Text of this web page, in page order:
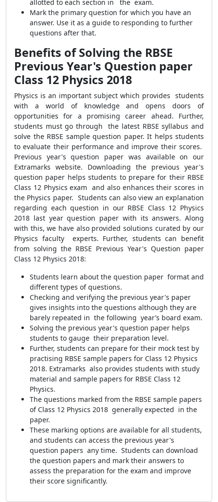
allotted to each section in the exam.
Mark the primary question for which you have an
answer. Use it as a guide to responding to further
questions after that.
Benefits of Solving the RBSE
Previous Year's Question paper
Class 12 Physics 2018
Physics is an important subject which provides students
with a world of knowledge and opens doors of
opportunities for a promising career ahead. Further,
students must go through the latest RBSE syllabus and
solve the RBSE sample question paper. It helps students
to evaluate their performance and improve their scores.
Previous year's question paper was available on our
Extramarks website. Downloading the previous year's
question paper helps students to prepare for their RBSE
Class 12 Physics exam and also enhances their scores in
the Physics paper. Students can also view an explanation
regarding each question in our RBSE Class 12 Physics
2018 last year question paper with its answers. Along
with this, we have also provided solutions curated by our
Physics faculty experts. Further, students can benefit
from solving the RBSE Previous Year's Question paper
Class 12 Physics 2018:
Students learn about the question paper format and
different types of questions.
Checking and verifying the previous year's paper
gives insights into the questions although they are
barely repeated in the following year’s board exam.
Solving the previous year's question paper helps
students to gauge their preparation level.
Further, students can prepare for their mock test by
practising RBSE sample papers for Class 12 Physics
2018. Extramarks also provides students with study
material and sample papers for RBSE Class 12
Physics.
The questions marked from the RBSE sample papers
of Class 12 Physics 2018 generally expected in the
paper.
These marking options are available for all students,
and students can access the previous year's
question papers any time. Students can download
the question papers and mark their answers to
assess the preparation for the exam and improve
their score significantly.